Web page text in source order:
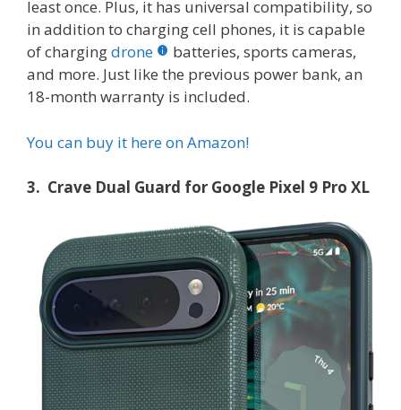
least once. Plus, it has universal compatibility, so
in addition to charging cell phones, it is capable
of chargingdrone
batteries, sports cameras,
and more. Just like the previous power bank, an
18-month warranty is included.
You can buy it here on Amazon!
3. Crave Dual Guard for Google Pixel 9 Pro XL